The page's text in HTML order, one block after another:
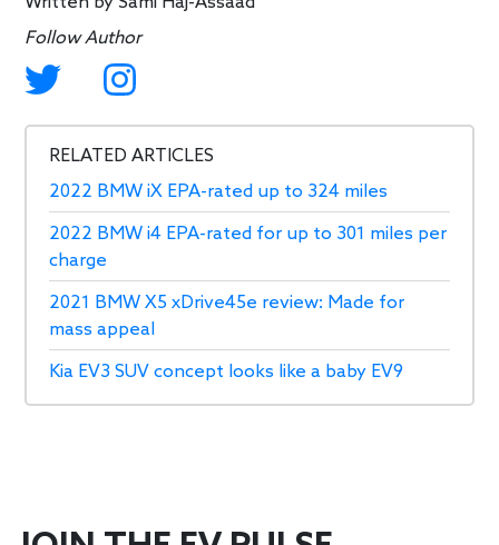
Follow Author
RELATED ARTICLES
2022 BMW iX EPA-rated up to 324 miles
2022 BMW i4 EPA-rated for up to 301 miles per
charge
2021 BMW X5 xDrive45e review: Made for
mass appeal
Kia EV3 SUV concept looks like a baby EV9